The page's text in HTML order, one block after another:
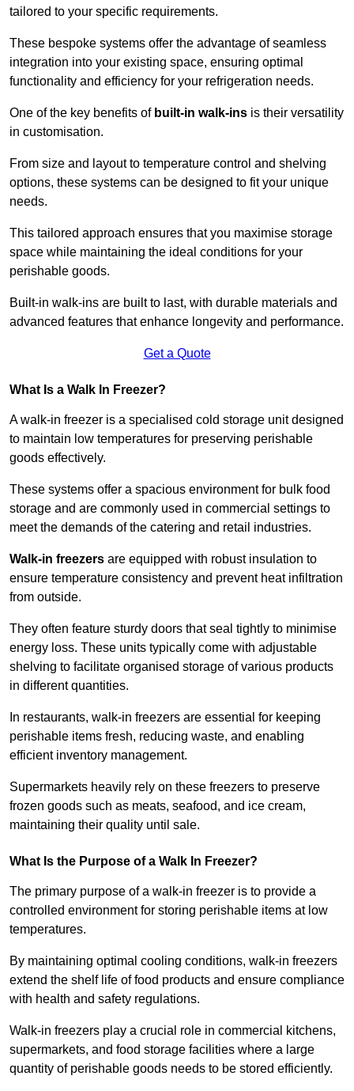
tailored to your specific requirements.
These bespoke systems offer the advantage of seamless
integration into your existing space, ensuring optimal
functionality and efficiency for your refrigeration needs.
One of the key benefits of built-in walk-ins is their versatility
in customisation.
From size and layout to temperature control and shelving
options, these systems can be designed to fit your unique
needs.
This tailored approach ensures that you maximise storage
space while maintaining the ideal conditions for your
perishable goods.
Built-in walk-ins are built to last, with durable materials and
advanced features that enhance longevity and performance.
Get a Quote
What Is a Walk In Freezer?
A walk-in freezer is a specialised cold storage unit designed
to maintain low temperatures for preserving perishable
goods effectively.
These systems offer a spacious environment for bulk food
storage and are commonly used in commercial settings to
meet the demands of the catering and retail industries.
Walk-in freezers are equipped with robust insulation to
ensure temperature consistency and prevent heat infiltration
from outside.
They often feature sturdy doors that seal tightly to minimise
energy loss. These units typically come with adjustable
shelving to facilitate organised storage of various products
in different quantities.
In restaurants, walk-in freezers are essential for keeping
perishable items fresh, reducing waste, and enabling
efficient inventory management.
Supermarkets heavily rely on these freezers to preserve
frozen goods such as meats, seafood, and ice cream,
maintaining their quality until sale.
What Is the Purpose of a Walk In Freezer?
The primary purpose of a walk-in freezer is to provide a
controlled environment for storing perishable items at low
temperatures.
By maintaining optimal cooling conditions, walk-in freezers
extend the shelf life of food products and ensure compliance
with health and safety regulations.
Walk-in freezers play a crucial role in commercial kitchens,
supermarkets, and food storage facilities where a large
quantity of perishable goods needs to be stored efficiently.